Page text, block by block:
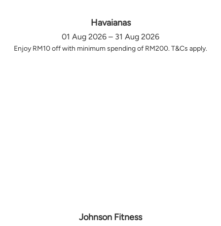
Havaianas
01 Aug 2026 – 31 Aug 2026
Enjoy RM10 off with minimum spending of RM200. T&Cs apply.
Johnson Fitness